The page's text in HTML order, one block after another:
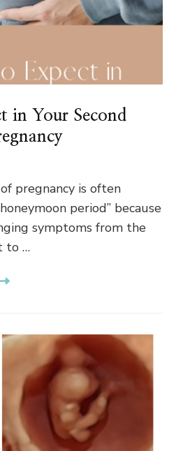
in Your Second
pregnancy is often
period” because
symptoms from the
to …